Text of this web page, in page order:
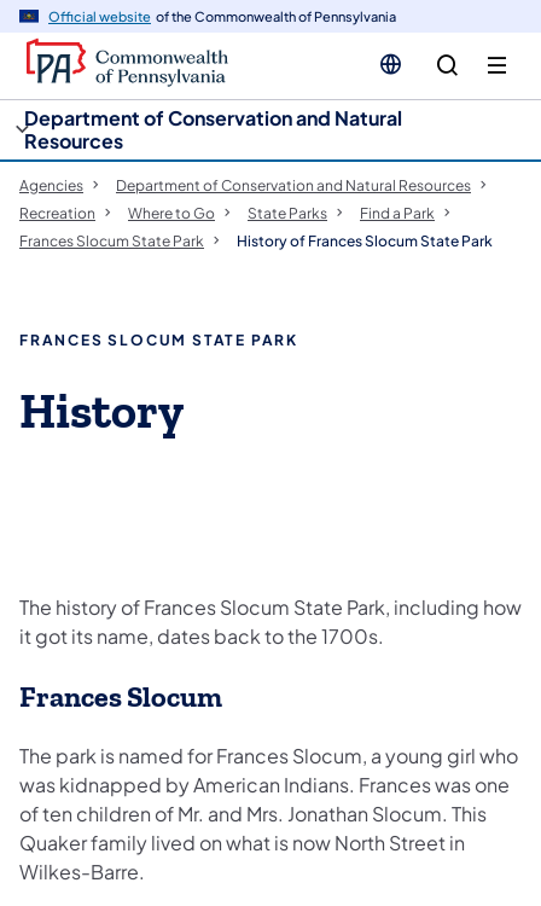
Official website of the Commonwealth of Pennsylvania
Department of Conservation and Natural
Resources
Agencies
Department of Conservation and Natural Resources
Recreation
Where to Go State Parks
Find a Park
Frances Slocum State Park
History of Frances Slocum State Park
FRANCES SLOCUM STATE PARK
History
The history of Frances Slocum State Park, including how
it got its name, dates back to the 1700s.
Frances Slocum
The park is named for Frances Slocum, a young girl who
was kidnapped by American Indians. Frances was one
of ten children of Mr. and Mrs. Jonathan Slocum. This
Quaker family lived on what is now North Street in
Wilkes-Barre.